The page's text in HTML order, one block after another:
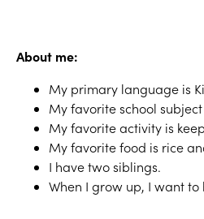
About me:
My primary language is
My favorite school
My favorite activity is
My favorite food is rice
I have two siblings.
When I grow up, I want to